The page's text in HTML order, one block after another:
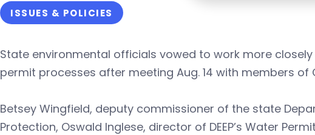
ISSUES & POLICIES
State environmental officials vowed to work more
permit processes after meeting Aug. 14 with members of
Betsey Wingfield, deputy commissioner of the state
Protection, Oswald Inglese, director of DEEP’s Water